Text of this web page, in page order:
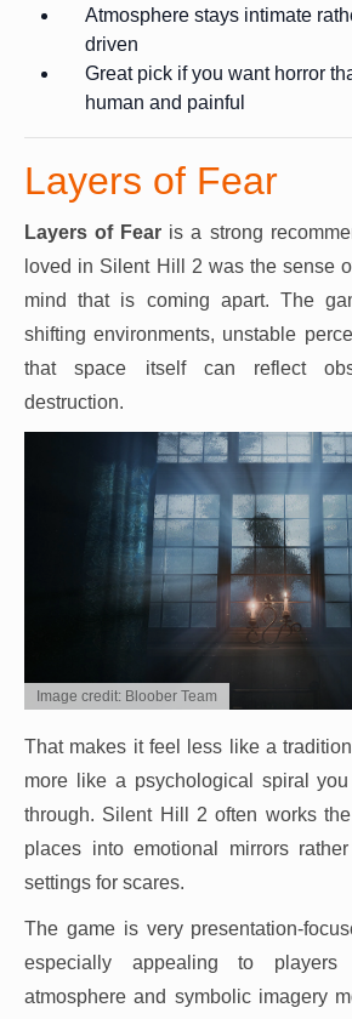
Atmosphere stays intimate
driven
Great pick if you want horror
human and painful
Layers of Fear
Layers of Fear is a strong
loved in Silent Hill 2 was the sense
mind that is coming apart. The
shifting environments, unstable
that space itself can reflect
destruction.
Image credit: Bloober Team
That makes it feel less like a
more like a psychological spiral
through. Silent Hill 2 often works
places into emotional mirrors
settings for scares.
The game is very presentation-
especially appealing to
atmosphere and symbolic imagery